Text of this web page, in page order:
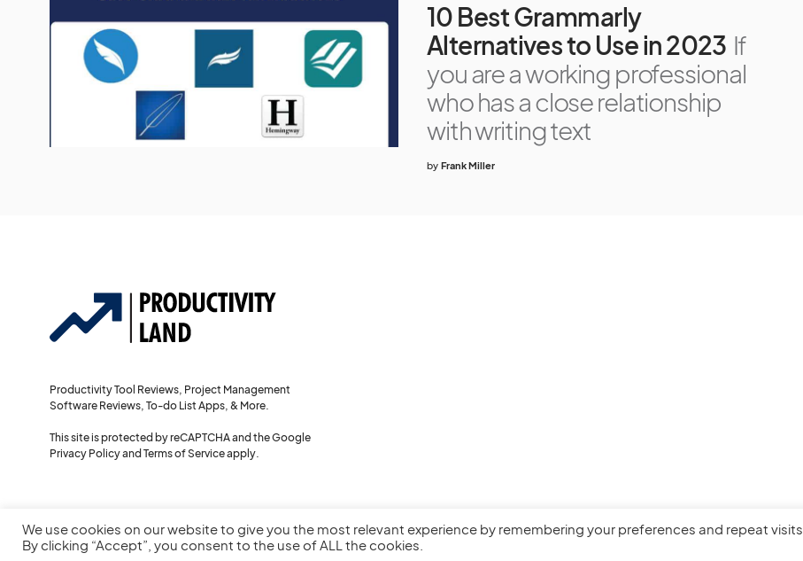
10 Best Grammarly
Alternatives to Use in 2023 If
you are a working professional
who has a close relationship
with writing text
by Frank Miller
Productivity Tool Reviews, Project Management
Software Reviews, To-do List Apps, & More.
This site is protected by reCAPTCHA and the Google
Privacy Policyand Terms of Serviceapply.
© 2022 Productivity Land — All Rights Reserved
We use cookies on our website to give you the most relevant experience by remembering your preferences and repeat visits.
By clicking “Accept”, you consent to the use of ALL the cookies.